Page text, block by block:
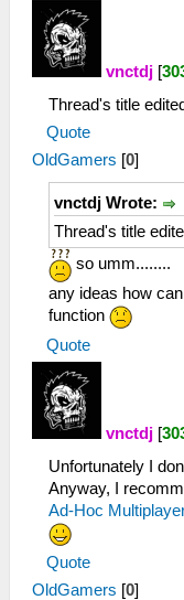
vnctdj [
Thread's title
Quote
OldGamers [0]
vnctdj Wrote:
Thread's title
so umm........
any ideas how
function
Quote
vnctdj [
Unfortunately I
Anyway, I
Ad-Hoc
Quote
OldGamers [0]